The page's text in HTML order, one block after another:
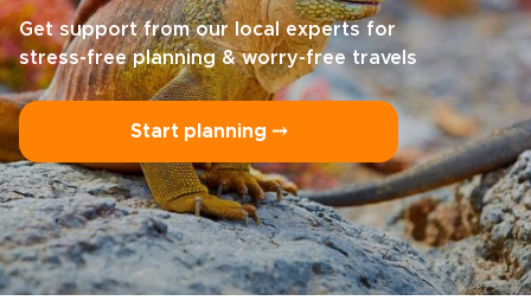
Get support from our local experts for
stress-free planning & worry-free travels
Start planning ⤍